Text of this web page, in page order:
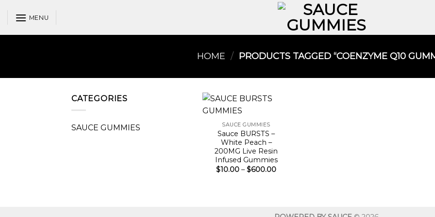
MENU
HOME / PRODUCTS TAGGED “COENZYME Q10
CATEGORIES
SAUCE GUMMIES SAUCE GUMMIES
Sauce BURSTS –
White Peach –
200MG Live Resin
Infused Gummies
$10.00 – $600.00Price